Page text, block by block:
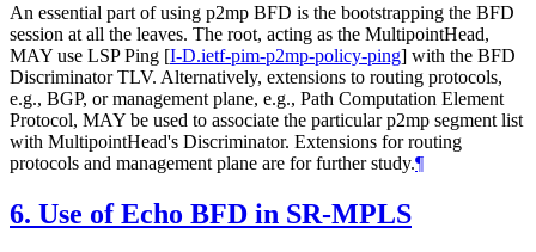
An essential part of using p2mp BFD is the bootstrapping the BFD
session at all the leaves. The root, acting as the MultipointHead,
MAY use LSP Ping [I-D.ietf-pim-p2mp-policy-ping] with the BFD
Discriminator TLV. Alternatively, extensions to routing protocols,
e.g., BGP, or management plane, e.g., Path Computation Element
Protocol, MAY be used to associate the particular p2mp segment list
with MultipointHead's Discriminator. Extensions for routing
protocols and management plane are for further study.¶
6. Use of Echo BFD in SR-MPLS